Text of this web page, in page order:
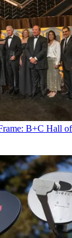
B+C Hall